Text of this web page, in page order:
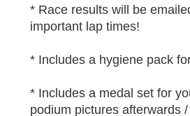
* Race results will be
important lap times!
* Includes a hygiene pack
* Includes a medal set for
podium pictures afterwards